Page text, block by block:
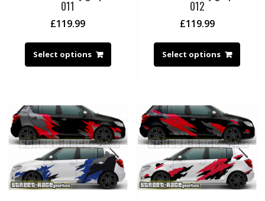
011
£119.99
Select options
012
£119.99
Select options